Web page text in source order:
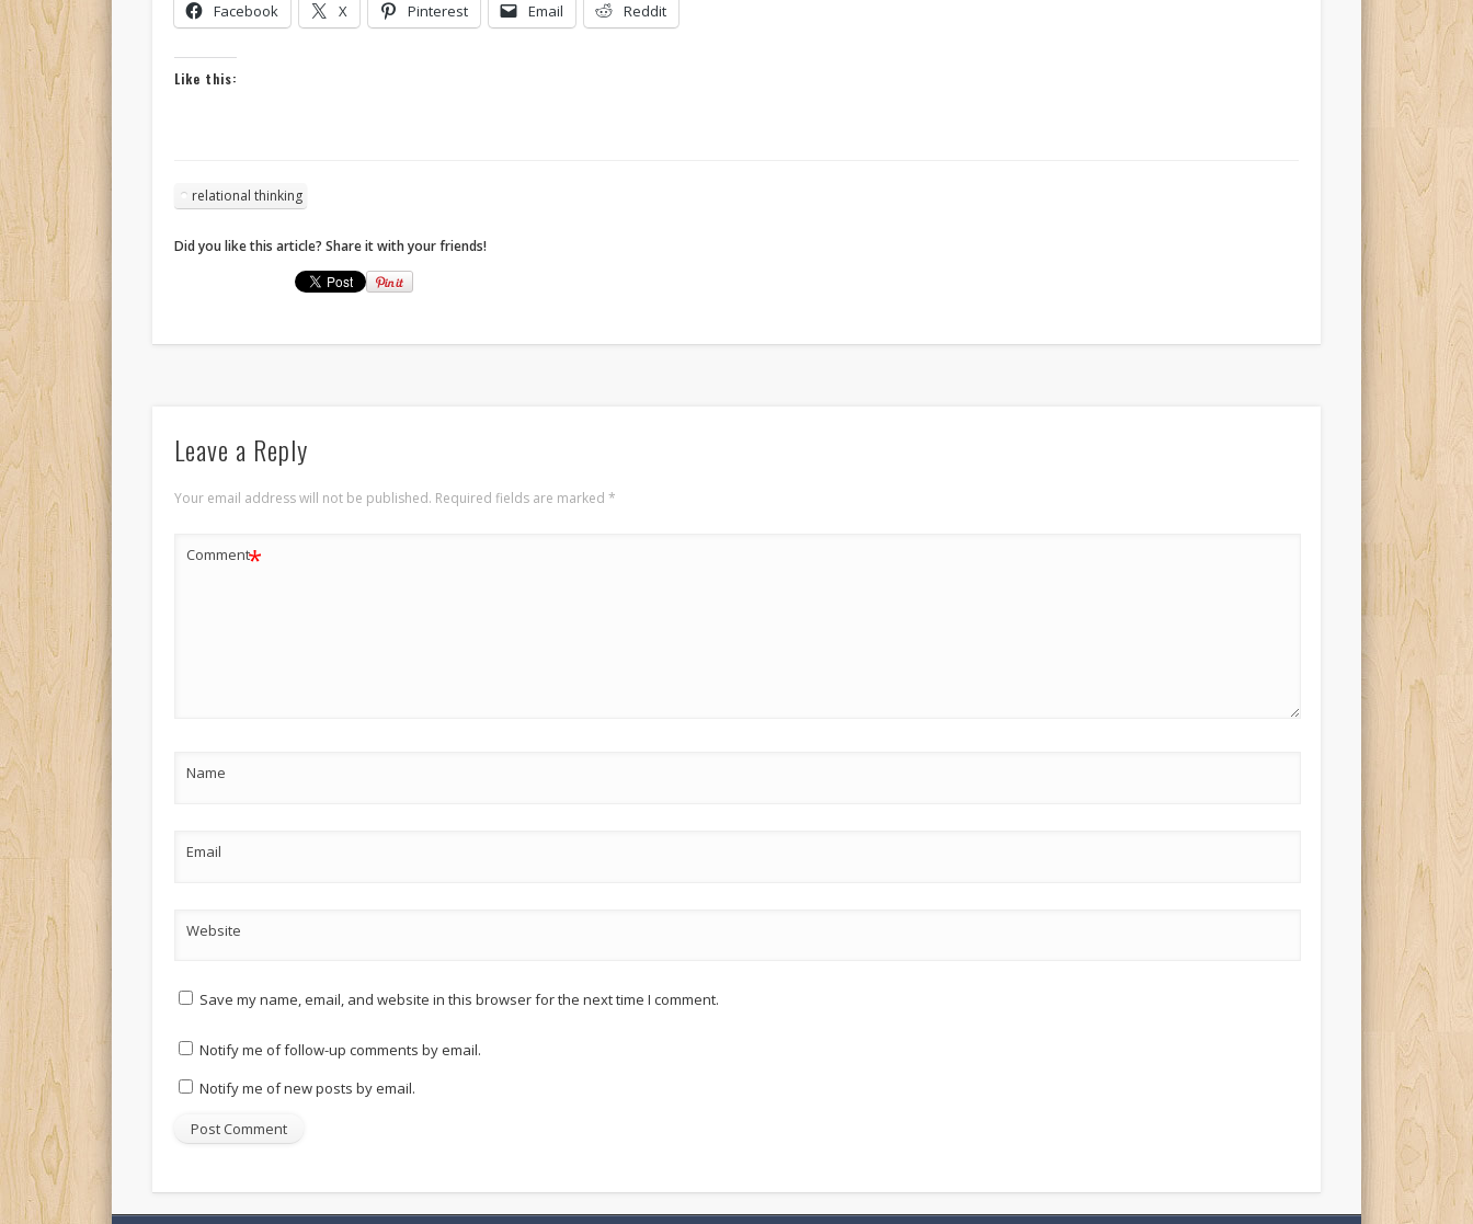
Facebook X Pinterest Email Reddit
Like this:
relational thinking
Did you like this article? Share it with your friends!
Leave a Reply
Your email address will not be published. Required fields are marked *
Comment*
Name
Email
Website
Save my name, email, and website in this browser for the next time I comment.
Notify me of follow-up comments by email.
Notify me of new posts by email.